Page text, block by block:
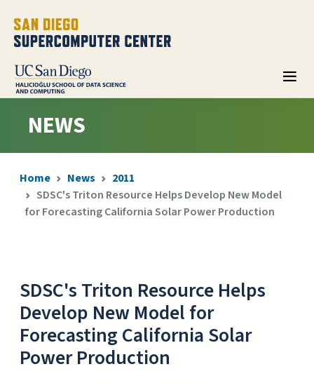
NEWS
Home News
2011
SDSC's Triton Resource Helps Develop New Model
for Forecasting California Solar Power Production
SDSC's Triton Resource Helps
Develop New Model for
Forecasting California Solar
Power Production